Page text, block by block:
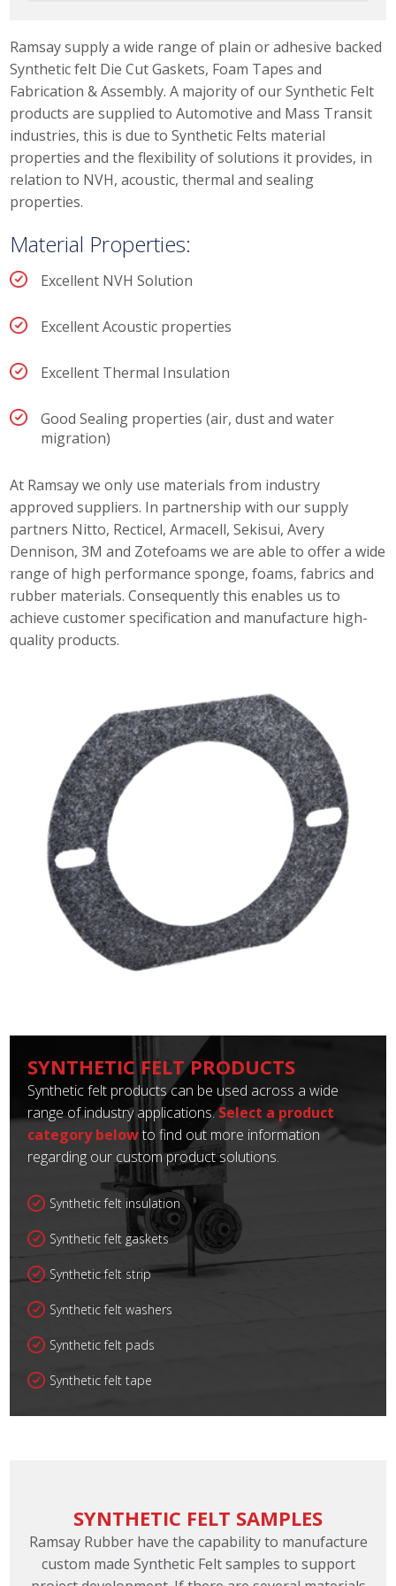
Ramsay supply a wide range of plain or adhesive backed
Synthetic felt Die Cut Gaskets, Foam Tapes and
Fabrication & Assembly. A majority of our Synthetic Felt
products are supplied to Automotive and Mass Transit
industries, this is due to Synthetic Felts material
properties and the flexibility of solutions it provides, in
relation to NVH, acoustic, thermal and sealing
properties.
Material Properties:
Excellent NVH Solution
Excellent Acoustic properties
Excellent Thermal Insulation
Good Sealing properties (air, dust and water
migration)
At Ramsay we only use materials from industry
approved suppliers. In partnership with our supply
partners Nitto, Recticel, Armacell, Sekisui, Avery
Dennison, 3M and Zotefoams we are able to offer a wide
range of high performance sponge, foams, fabrics and
rubber materials. Consequently this enables us to
achieve customer specification and manufacture high-
quality products.
SYNTHETIC FELT PRODUCTS
Synthetic felt products can be used across a wide
range of industry applications.Select a product
category belowto find out more information
regarding our custom product solutions.
Synthetic felt insulation
Synthetic felt gaskets
Synthetic felt strip
Synthetic felt washers
Synthetic felt pads
Synthetic felt tape
SYNTHETIC FELT SAMPLES
Ramsay Rubber have the capability to manufacture
custom made Synthetic Felt samples to support